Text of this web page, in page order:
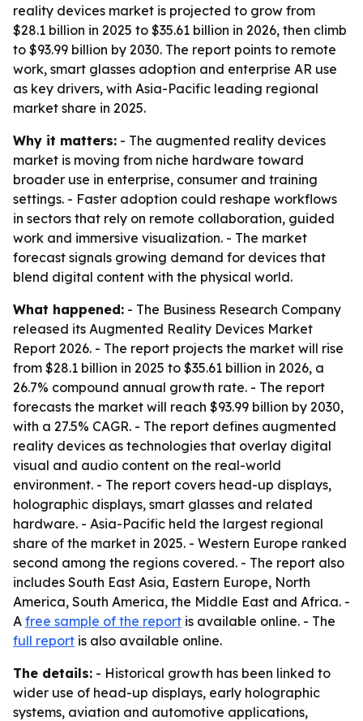
reality devices market is projected to grow from
$28.1 billion in 2025 to $35.61 billion in 2026, then climb
to $93.99 billion by 2030. The report points to remote
work, smart glasses adoption and enterprise AR use
as key drivers, with Asia-Pacific leading regional
market share in 2025.
Why it matters: - The augmented reality devices
market is moving from niche hardware toward
broader use in enterprise, consumer and training
settings. - Faster adoption could reshape workflows
in sectors that rely on remote collaboration, guided
work and immersive visualization. - The market
forecast signals growing demand for devices that
blend digital content with the physical world.
What happened: - The Business Research Company
released its Augmented Reality Devices Market
Report 2026. - The report projects the market will rise
from $28.1 billion in 2025 to $35.61 billion in 2026, a
26.7% compound annual growth rate. - The report
forecasts the market will reach $93.99 billion by 2030,
with a 27.5% CAGR. - The report defines augmented
reality devices as technologies that overlay digital
visual and audio content on the real-world
environment. - The report covers head-up displays,
holographic displays, smart glasses and related
hardware. - Asia-Pacific held the largest regional
share of the market in 2025. - Western Europe ranked
second among the regions covered. - The report also
includes South East Asia, Eastern Europe, North
America, South America, the Middle East and Africa. -
A free sample of the report is available online. - The
full report is also available online.
The details: - Historical growth has been linked to
wider use of head-up displays, early holographic
systems, aviation and automotive applications,